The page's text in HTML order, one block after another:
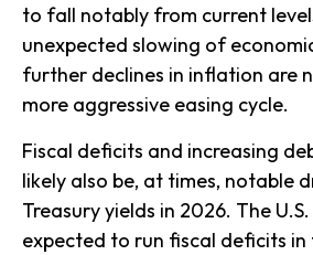
to fall notably from current
unexpected slowing of
further declines in inflation are
more aggressive easing cycle.
Fiscal deficits and increasing
likely also be, at times, notable
Treasury yields in 2026. The
expected to run fiscal deficits in